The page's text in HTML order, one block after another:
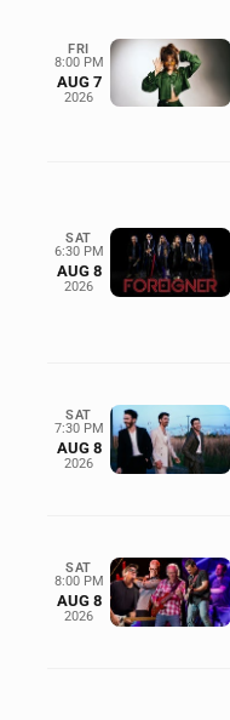
FRI
8:00 PM
AUG 7
2026
SAT
6:30 PM
AUG 8
2026
SAT
7:30 PM
AUG 8
2026
SAT
8:00 PM
AUG 8
2026